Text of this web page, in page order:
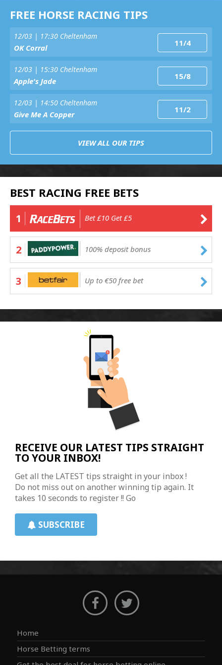
FREE HORSE RACING TIPS
12/03 | 17:30 Cheltenham
OK Corral 11/4
12/03 | 15:30 Cheltenham
Apple's Jade 15/8
12/03 | 14:50 Cheltenham
Give Me A Copper 11/2
VIEW ALL OUR TIPS
BEST RACING FREE BETS
1 Bet £10 Get £5
2 100% deposit bonus
3 Up to €50 free bet
RECEIVE OUR LATEST TIPS STRAIGHT
TO YOUR INBOX!
Get all the LATEST tips straight in your inbox !
Do not miss out on another winning tip again. It
takes 10 seconds to register !! Go
SUBSCRIBE
Home
Horse Betting terms